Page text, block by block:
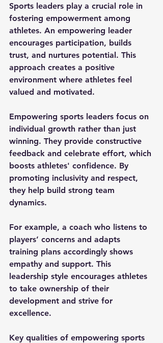
Sports leaders play a crucial role in
fostering empowerment among
athletes. An empowering leader
encourages participation, builds
trust, and nurtures potential. This
approach creates a positive
environment where athletes feel
valued and motivated.
Empowering sports leaders focus on
individual growth rather than just
winning. They provide constructive
feedback and celebrate effort, which
boosts athletes' confidence. By
promoting inclusivity and respect,
they help build strong team
dynamics.
For example, a coach who listens to
players’ concerns and adapts
training plans accordingly shows
empathy and support. This
leadership style encourages athletes
to take ownership of their
development and strive for
excellence.
Key qualities of empowering sports